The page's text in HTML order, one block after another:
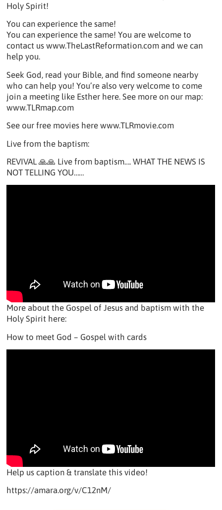
Holy Spirit!
You can experience the same!
You can experience the same! You are welcome to
contact us www.TheLastReformation.com and we can
help you.
Seek God, read your Bible, and find someone nearby
who can help you! You’re also very welcome to come
join a meeting like Esther here. See more on our map:
www.TLRmap.com
See our free movies here www.TLRmovie.com
Live from the baptism:
REVIVAL 🙏🙏 Live from baptism…. WHAT THE NEWS IS
NOT TELLING YOU……
More about the Gospel of Jesus and baptism with the
Holy Spirit here:
How to meet God – Gospel with cards
Help us caption & translate this video!
https://amara.org/v/C12nM/